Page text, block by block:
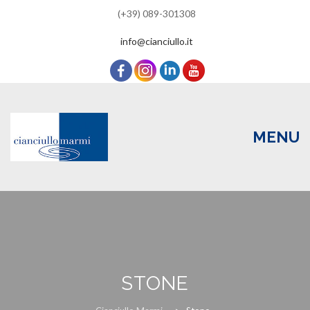
(+39) 089-301308
info@cianciullo.it
MENU
STONE